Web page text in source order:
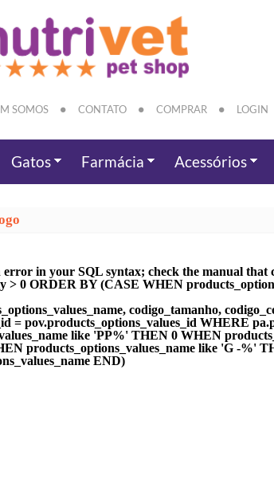
SOMOS CONTATO COMPRAR LOGIN
Gatos Farmácia Acessórios
error in your SQL syntax; check the manual
> 0 ORDER BY (CASE WHEN
codigo_tamanho,
= pov.products_options_values_id WHERE
like 'PP%' THEN 0 WHEN
products_options_values_name like 'G -%'
END)